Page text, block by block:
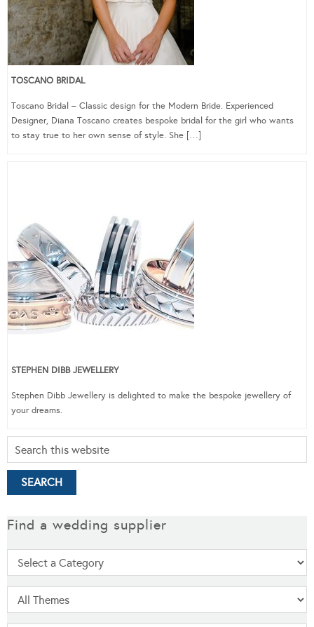
TOSCANO BRIDAL
Toscano Bridal – Classic design for the Modern Bride. Experienced
Designer, Diana Toscano creates bespoke bridal for the girl who wants
to stay true to her own sense of style. She […]
STEPHEN DIBB JEWELLERY
Stephen Dibb Jewellery is delighted to make the bespoke jewellery of
your dreams.
Find a wedding supplier